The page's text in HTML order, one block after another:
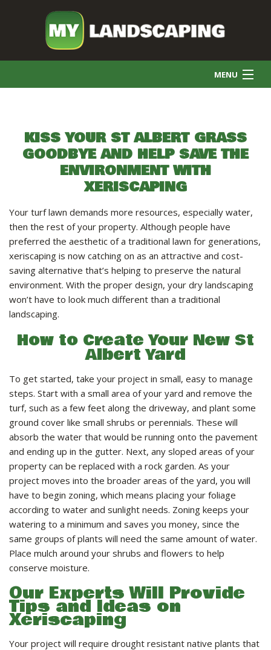
MENU
COMMERCIAL CLEANING
SNOW REMOVAL
LANDSCAPE SERVICES
HANDYMAN SERVICES
PAINTING COMPANY
GALLERY
CONTACT
KISS YOUR ST ALBERT GRASS
GOODBYE AND HELP SAVE THE
ENVIRONMENT WITH
XERISCAPING
Your turf lawn demands more resources, especially water,
then the rest of your property. Although people have
preferred the aesthetic of a traditional lawn for generations,
xeriscaping is now catching on as an attractive and cost-
saving alternative that’s helping to preserve the natural
environment. With the proper design, your dry landscaping
won’t have to look much different than a traditional
landscaping.
How to Create Your New St
Albert Yard
To get started, take your project in small, easy to manage
steps. Start with a small area of your yard and remove the
turf, such as a few feet along the driveway, and plant some
ground cover like small shrubs or perennials. These will
absorb the water that would be running onto the pavement
and ending up in the gutter. Next, any sloped areas of your
property can be replaced with a rock garden. As your
project moves into the broader areas of the yard, you will
have to begin zoning, which means placing your foliage
according to water and sunlight needs. Zoning keeps your
watering to a minimum and saves you money, since the
same groups of plants will need the same amount of water.
Place mulch around your shrubs and flowers to help
conserve moisture.
Our Experts Will Provide
Tips and Ideas on
Xeriscaping
Your project will require drought resistant native plants that